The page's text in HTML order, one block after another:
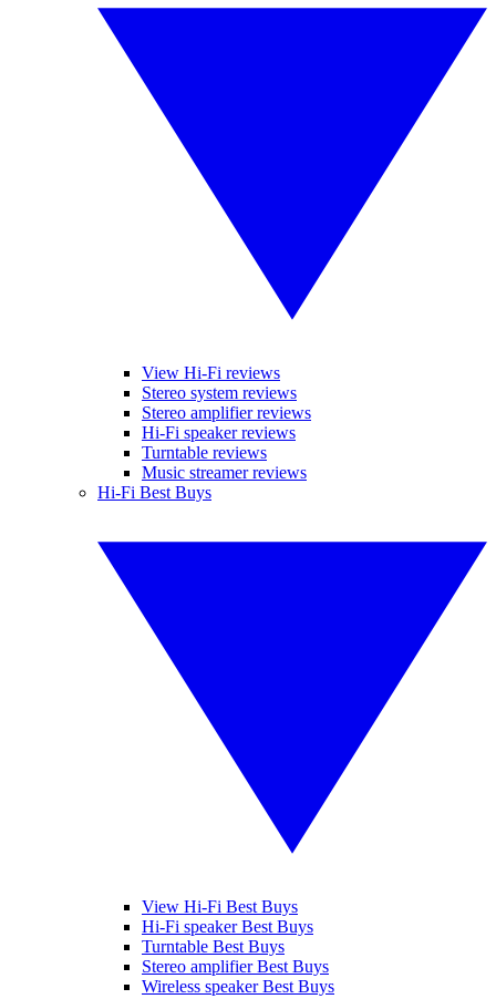
View Hi-Fi reviews
Stereo system reviews
Stereo amplifier reviews
Hi-Fi speaker reviews
Turntable reviews
Music streamer reviews
Hi-Fi Best Buys
View Hi-Fi Best Buys
Hi-Fi speaker Best Buys
Turntable Best Buys
Stereo amplifier Best Buys
Wireless speaker Best Buys